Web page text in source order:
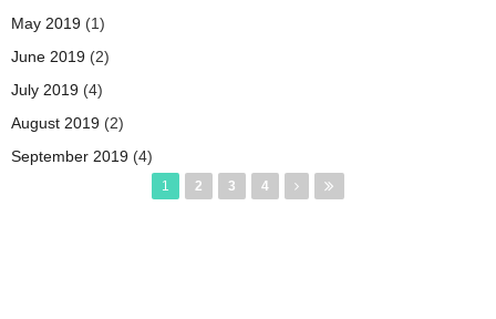
May 2019 (1)
June 2019 (2)
July 2019 (4)
August 2019 (2)
September 2019 (4)
1 2 3 4